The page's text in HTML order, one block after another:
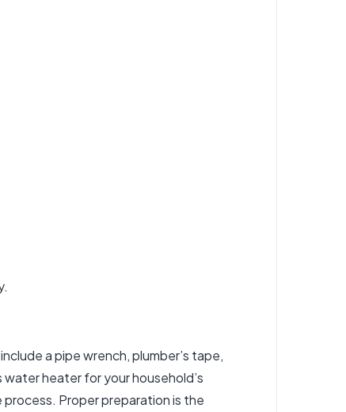
a pipe wrench, plumber’s tape,
heater for your household’s
Proper preparation is the